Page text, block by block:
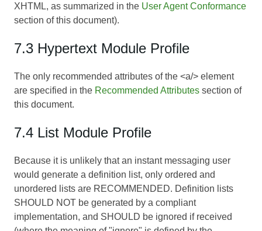
XHTML, as summarized in the User Agent Conformance
section of this document).
7.3 Hypertext Module Profile
The only recommended attributes of the <a/> element
are specified in the Recommended Attributes section of
this document.
7.4 List Module Profile
Because it is unlikely that an instant messaging user
would generate a definition list, only ordered and
unordered lists are RECOMMENDED. Definition lists
SHOULD NOT be generated by a compliant
implementation, and SHOULD be ignored if received